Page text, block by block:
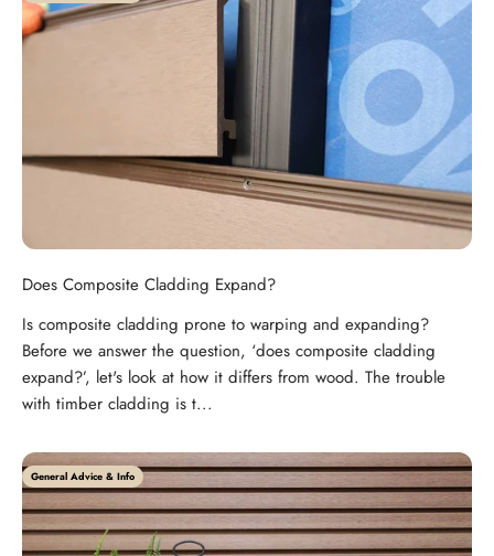
Does Composite Cladding Expand?
Is composite cladding prone to warping and expanding?
Before we answer the question, ‘does composite cladding
expand?’, let's look at how it differs from wood. The trouble
with timber cladding is t...
General Advice & Info